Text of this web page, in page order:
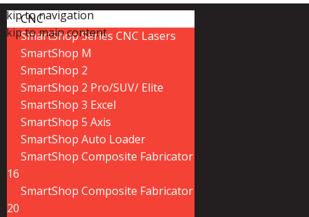
Skip to navigation
Skip to main content
CNC
SmartShop Series CNC Lasers
SmartShop M
SmartShop 2
SmartShop 2 Pro/SUV/ Elite
SmartShop 3 Excel
SmartShop 5 Axis
SmartShop Auto Loader
SmartShop Composite Fabricator
16
SmartShop Composite Fabricator
20